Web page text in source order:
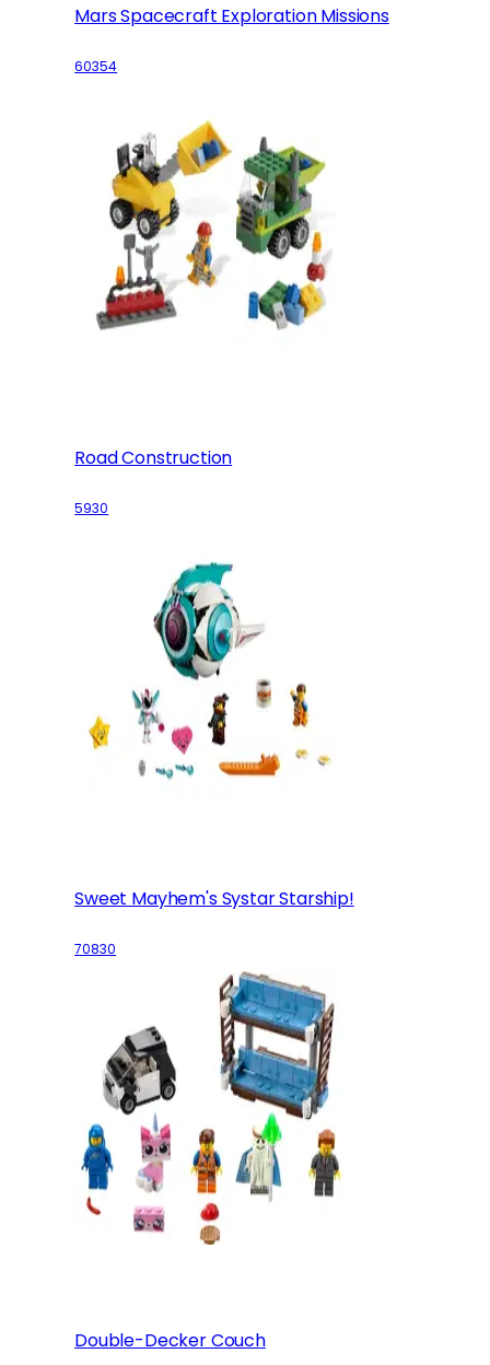
Mars Spacecraft Exploration Missions
60354
Road Construction
5930
Sweet Mayhem's Systar Starship!
70830
Double-Decker Couch